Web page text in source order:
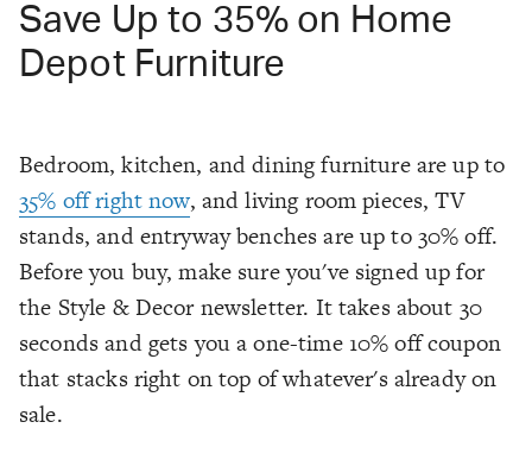
Save Up to 35% on Home
Depot Furniture
Bedroom, kitchen, and dining furniture are up to
35% off right now, and living room pieces, TV
stands, and entryway benches are up to 30% off.
Before you buy, make sure you've signed up for
the Style & Decor newsletter. It takes about 30
seconds and gets you a one-time 10% off coupon
that stacks right on top of whatever's already on
sale.